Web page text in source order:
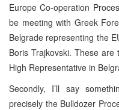
Europe Co-operation
be meeting with Greek
Belgrade representing the
Boris Trajkovski. These
High Representative in
Secondly, I’ll say
precisely the Bulldozer